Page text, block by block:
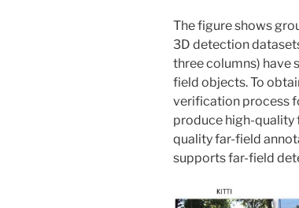
The figure shows
3D detection
three columns) have
field objects. To
verification process
produce high-quality
quality far-field
supports far-field